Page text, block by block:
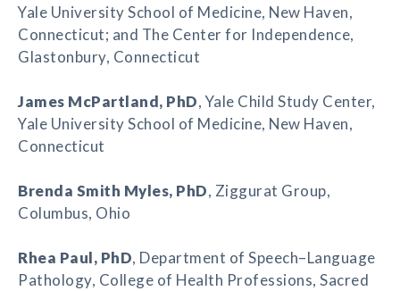
Yale University School of Medicine, New Haven,
Connecticut; and The Center for Independence,
Glastonbury, Connecticut
James McPartland, PhD, Yale Child Study Center,
Yale University School of Medicine, New Haven,
Connecticut
Brenda Smith Myles, PhD, Ziggurat Group,
Columbus, Ohio
Rhea Paul, PhD, Department of Speech–Language
Pathology, College of Health Professions, Sacred